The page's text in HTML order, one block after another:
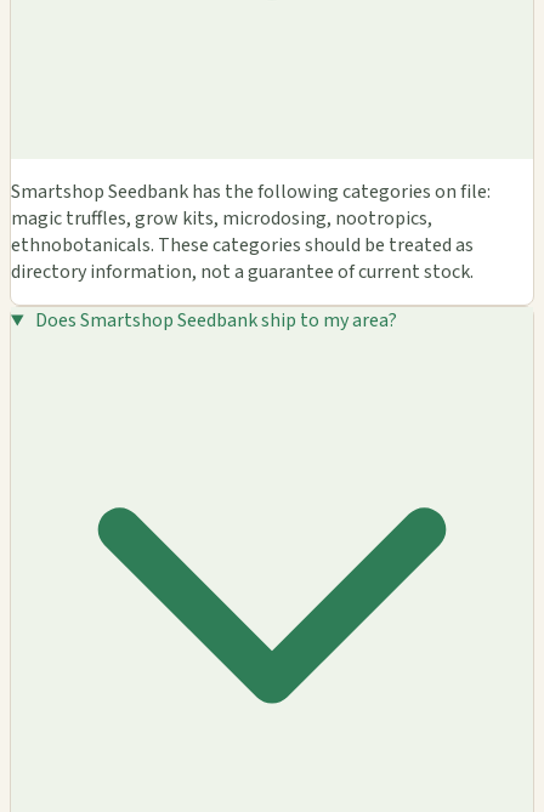
Smartshop Seedbank has the following categories on file:
magic truffles, grow kits, microdosing, nootropics,
ethnobotanicals. These categories should be treated as
directory information, not a guarantee of current stock.
Does Smartshop Seedbank ship to my area?